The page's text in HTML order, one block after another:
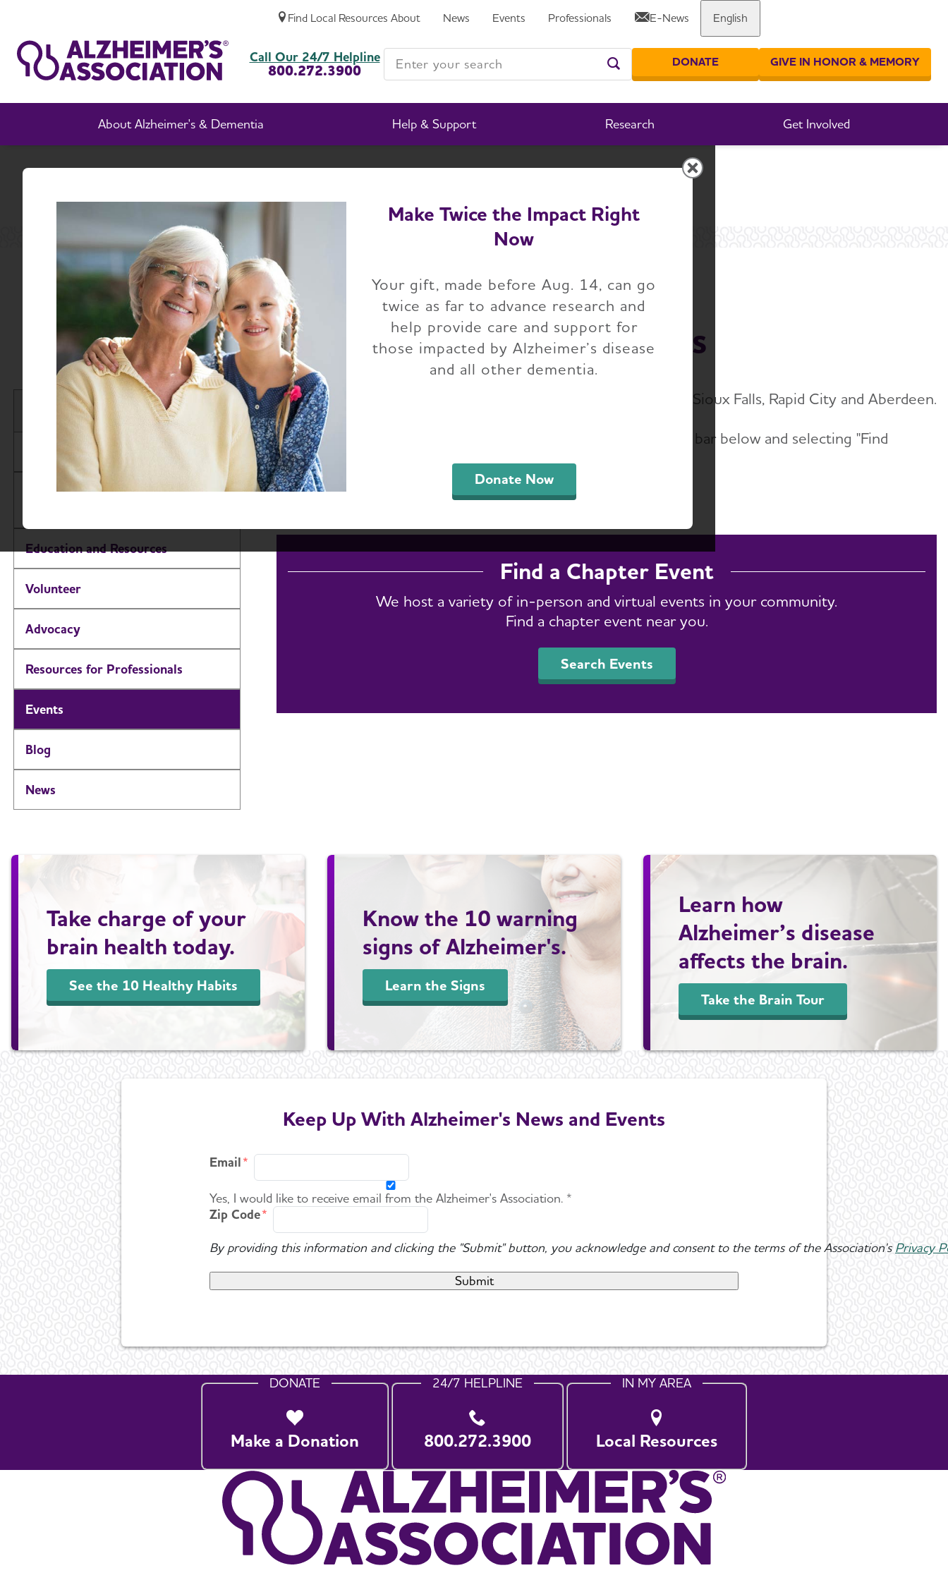
Find Local Resources About News Events Professionals E-News English
About Alzheimer's & Dementia Help & Support Research Get Involved
Call Our 24/7 Helpline
800.272.3900
Enter your search
Enter your search
DONATE GIVE IN HONOR & MEMORY
Make Twice the Impact Right
Now
Your gift, made before Aug. 14, can go
twice as far to advance research and
help provide care and support for
those impacted by Alzheimer’s disease
and all other dementia.
Donate Now
Share or print this page
South Dakota Chapter Events
South Dakota Chapter
Alzheimer’s and Dementia Support
Education and Resources
Volunteer
Advocacy
Resources for Professionals
Events
Blog
News
Find support groups, fundraising, conferences and events near Sioux Falls, Rapid City and Aberdeen.
Search for specific events by entering a keyword in the search bar below and selecting "Find
Events." To get a full list of chapter events, select "View All."
Find a Chapter Event
We host a variety of in-person and virtual events in your community.
Find a chapter event near you.
Search Events
Take charge of your
brain health today.
See the 10 Healthy Habits
Know the 10 warning
signs of Alzheimer's.
Learn the Signs
Learn how
Alzheimer’s disease
affects the brain.
Take the Brain Tour
Keep Up With Alzheimer's News and Events
Email
Yes, I would like to receive email from the Alzheimer's Association. *
Zip Code
By providing this information and clicking the "Submit" button, you acknowledge and consent to the terms of the Association'sPrivacy
DONATE
Make a Donation
24/7 HELPLINE
800.272.3900
IN MY AREA
Local Resources